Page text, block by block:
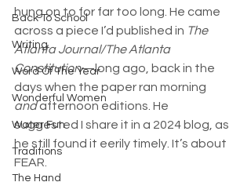
Back To School
Writing
Word Of The Year
Wonderful Women
Water Fun
Traditions
The Hand
hung on to for far too long. He came
across a piece I’d published in The
Atlanta Journal/The Atlanta
Constitution—long ago, back in the
days when the paper ran morning
and afternoon editions. He
suggested I share it in a 2024 blog, as
he still found it eerily timely. It’s about
FEAR.